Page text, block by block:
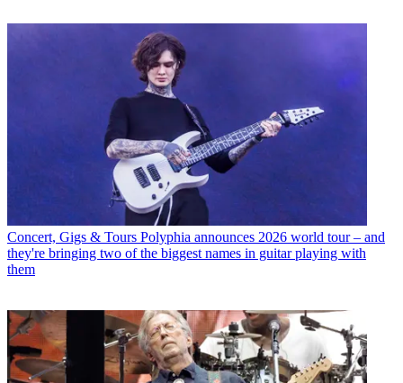
Concert, Gigs & Tours Polyphia announces 2026 world tour – and
they're bringing two of the biggest names in guitar playing with
them